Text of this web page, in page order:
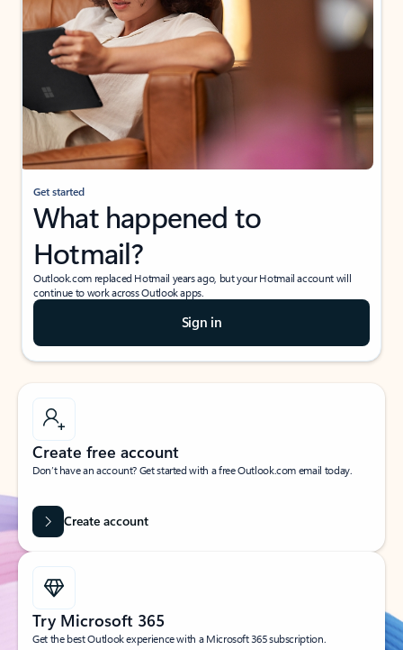
Get started
What happened to
Hotmail?
Outlook.com replaced Hotmail years ago, but your Hotmail account will
continue to work across Outlook apps.
Sign in
Create free account
Don’t have an account? Get started with a free Outlook.com email today.
Create account
Try Microsoft 365
Get the best Outlook experience with a Microsoft 365 subscription.